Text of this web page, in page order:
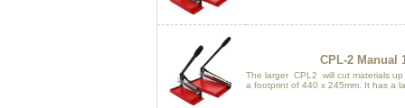
CPL-2 Manual
The larger CPL2 will cut materials
a footprint of 440 x 245mm. It has a